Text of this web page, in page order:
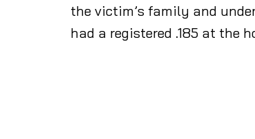
the victim’s family and
had a registered .185 at the